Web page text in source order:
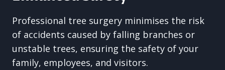
Professional tree surgery minimises the risk
of accidents caused by falling branches or
unstable trees, ensuring the safety of your
family, employees, and visitors.